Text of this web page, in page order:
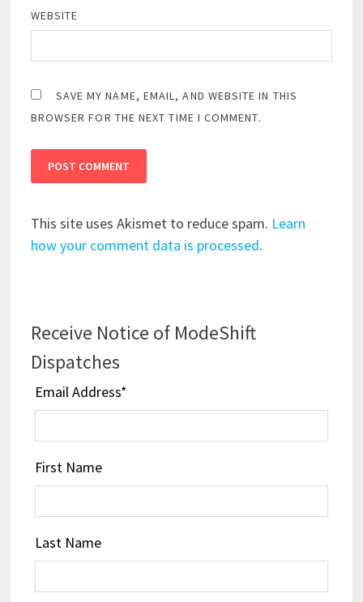
WEBSITE
SAVE MY NAME, EMAIL, AND WEBSITE IN THIS
BROWSER FOR THE NEXT TIME I COMMENT.
This site uses Akismet to reduce spam. Learn
how your comment data is processed.
Receive Notice of ModeShift
Dispatches
Email Address*
First Name
Last Name